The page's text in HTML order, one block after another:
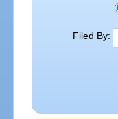
Filed By: